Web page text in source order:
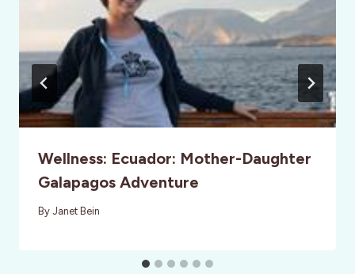
Wellness: Ecuador: Mother-Daughter
Galapagos Adventure
By Janet Bein